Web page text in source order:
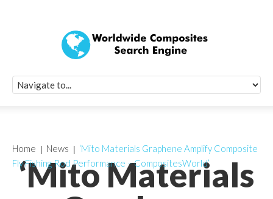
‘Mito Materials
Home News
‘Mito Materials Graphene Amplify Composite
Fly Fishing Rod Performance – CompositesWorld’
Quick Signup
Worldwide
Newsletter